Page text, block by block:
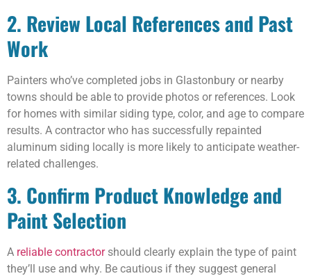
2. Review Local References and Past
Work
Painters who’ve completed jobs in Glastonbury or nearby
towns should be able to provide photos or references. Look
for homes with similar siding type, color, and age to compare
results. A contractor who has successfully repainted
aluminum siding locally is more likely to anticipate weather-
related challenges.
3. Confirm Product Knowledge and
Paint Selection
A reliable contractorshould clearly explain the type of paint
they’ll use and why. Be cautious if they suggest general